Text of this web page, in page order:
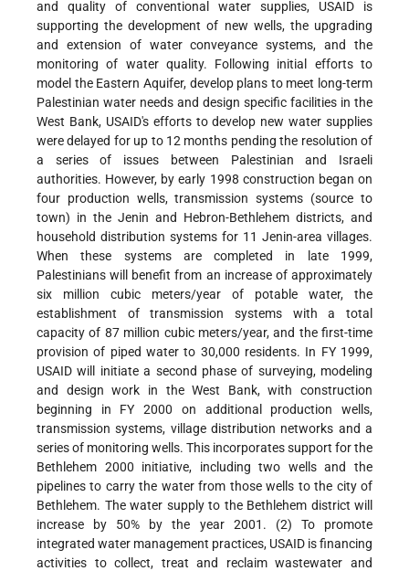
and quality of conventional water supplies, USAID is
supporting the development of new wells, the upgrading
and extension of water conveyance systems, and the
monitoring of water quality. Following initial efforts to
model the Eastern Aquifer, develop plans to meet long-term
Palestinian water needs and design specific facilities in the
West Bank, USAID's efforts to develop new water supplies
were delayed for up to 12 months pending the resolution of
a series of issues between Palestinian and Israeli
authorities. However, by early 1998 construction began on
four production wells, transmission systems (source to
town) in the Jenin and Hebron-Bethlehem districts, and
household distribution systems for 11 Jenin-area villages.
When these systems are completed in late 1999,
Palestinians will benefit from an increase of approximately
six million cubic meters/year of potable water, the
establishment of transmission systems with a total
capacity of 87 million cubic meters/year, and the first-time
provision of piped water to 30,000 residents. In FY 1999,
USAID will initiate a second phase of surveying, modeling
and design work in the West Bank, with construction
beginning in FY 2000 on additional production wells,
transmission systems, village distribution networks and a
series of monitoring wells. This incorporates support for the
Bethlehem 2000 initiative, including two wells and the
pipelines to carry the water from those wells to the city of
Bethlehem. The water supply to the Bethlehem district will
increase by 50% by the year 2001. (2) To promote
integrated water management practices, USAID is financing
activities to collect, treat and reclaim wastewater and